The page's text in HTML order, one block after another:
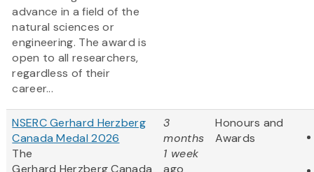
advance in a field of the
natural sciences or
engineering. The award is
open to all researchers,
regardless of their
career...
NSERC Gerhard Herzberg
Canada Medal 2026
The
Gerhard Herzberg Canada
3
months
1 week
ago
Honours and
Awards